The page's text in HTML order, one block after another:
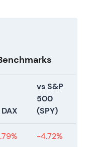
vs S&P
500
(SPY)
-4.72%